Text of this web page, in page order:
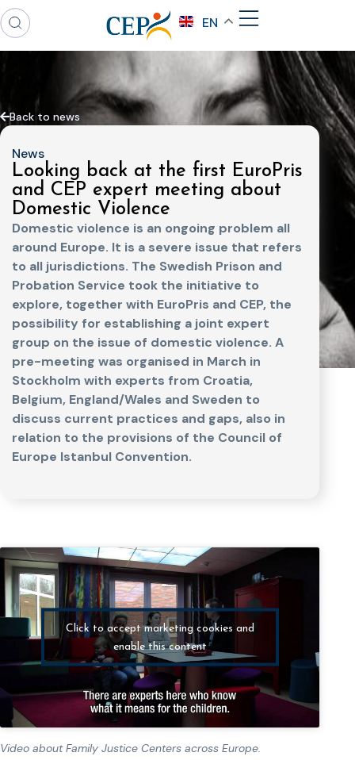
EN
Back to news
News
Looking back at the first EuroPris
and CEP expert meeting about
Domestic Violence
Domestic violence is an ongoing problem all
around Europe. It is a severe issue that refers
to all jurisdictions. The Swedish Prison and
Probation Service took the initiative to
explore, together with EuroPris and CEP, the
possibility for establishing a joint expert
group on the issue of domestic violence. A
pre-meeting was organised in March in
Stockholm with experts from Croatia,
Belgium, England/Wales and Sweden to
discuss current practices and gaps, also in
relation to the provisions of the Council of
Europe Istanbul Convention.
Click to accept marketing cookies and
enable this content
Video about Family Justice Centers across Europe.